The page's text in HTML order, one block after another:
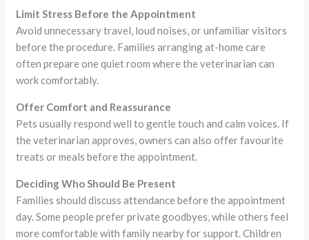
Limit Stress Before the Appointment
Avoid unnecessary travel, loud noises, or unfamiliar visitors
before the procedure. Families arranging at-home care
often prepare one quiet room where the veterinarian can
work comfortably.
Offer Comfort and Reassurance
Pets usually respond well to gentle touch and calm voices. If
the veterinarian approves, owners can also offer favourite
treats or meals before the appointment.
Deciding Who Should Be Present
Families should discuss attendance before the appointment
day. Some people prefer private goodbyes, while others feel
more comfortable with family nearby for support. Children